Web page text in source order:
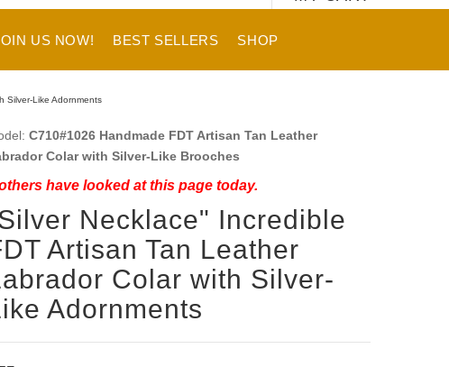
US NOW! BEST SELLERS SHOP
Silver-Like Adornments
C710#1026 Handmade FDT Artisan Tan Leather
Colar with Silver-Like Brooches
have looked at this page today.
Necklace" Incredible
Artisan Tan Leather
Colar with Silver-
Adornments